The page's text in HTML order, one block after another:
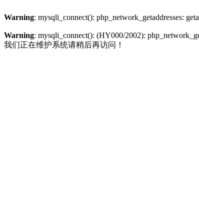
Warning: mysqli_connect(): php_network_getaddresses:
Warning: mysqli_connect(): (HY000/2002):
我们正在维护系统请稍后再访问！